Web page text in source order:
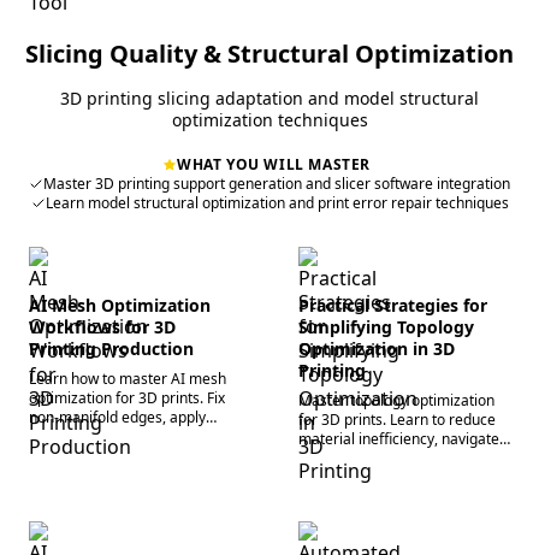
Slicing Quality & Structural Optimization
3D printing slicing adaptation and model structural
optimization techniques
WHAT YOU WILL MASTER
Master 3D printing support generation and slicer software integration
Learn model structural optimization and print error repair techniques
AI Mesh Optimization
Workflows for 3D
Printing Production
Learn how to master AI mesh
optimization for 3D prints. Fix
non-manifold edges, apply
smart decimation, and perfect
your slicer workflow today.
Practical Strategies for
Simplifying Topology
Optimization in 3D
Printing
Master topology optimization
for 3D prints. Learn to reduce
material inefficiency, navigate
structural constraints, and
accelerate rapid prototyping